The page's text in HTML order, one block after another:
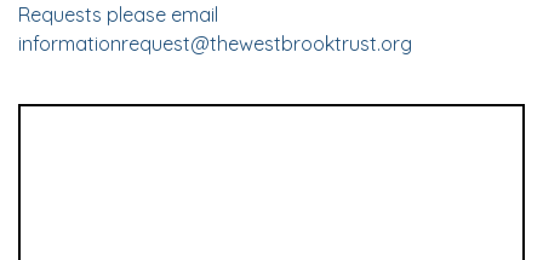
Requests please email
informationrequest@thewestbrooktrust.org